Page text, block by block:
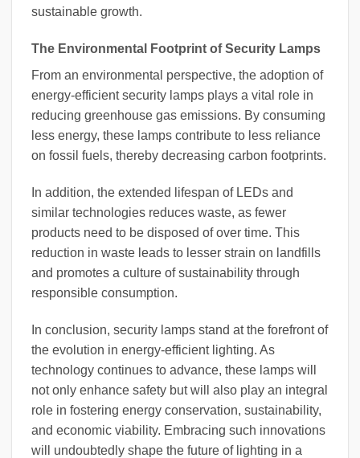
sustainable growth.
The Environmental Footprint of Security Lamps
From an environmental perspective, the adoption of
energy-efficient security lamps plays a vital role in
reducing greenhouse gas emissions. By consuming
less energy, these lamps contribute to less reliance
on fossil fuels, thereby decreasing carbon footprints.
In addition, the extended lifespan of LEDs and
similar technologies reduces waste, as fewer
products need to be disposed of over time. This
reduction in waste leads to lesser strain on landfills
and promotes a culture of sustainability through
responsible consumption.
In conclusion, security lamps stand at the forefront of
the evolution in energy-efficient lighting. As
technology continues to advance, these lamps will
not only enhance safety but will also play an integral
role in fostering energy conservation, sustainability,
and economic viability. Embracing such innovations
will undoubtedly shape the future of lighting in a